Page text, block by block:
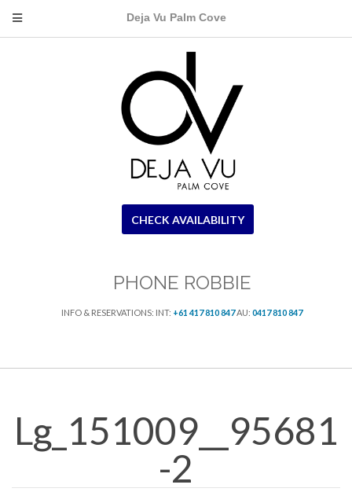
Deja Vu Palm Cove
CHECK AVAILABILITY
PHONE ROBBIE
INFO & RESERVATIONS: INT: +61 417 810 847AU: 0417 810 847
Lg_151009__95681
-2